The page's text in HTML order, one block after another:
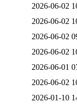
2026-06-02
2026-06-02
2026-06-02
2026-06-02
2026-06-01
2026-06-02
2026-01-10